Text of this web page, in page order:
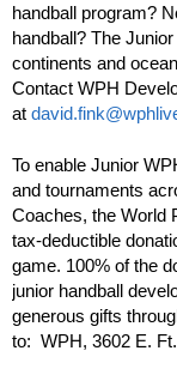
handball program?
handball? The
continents and
Contact WPH
at
To enable Junior
and tournaments
Coaches, the World
tax-deductible
game. 100% of the
junior handball
generous gifts
to: WPH, 3602 E.